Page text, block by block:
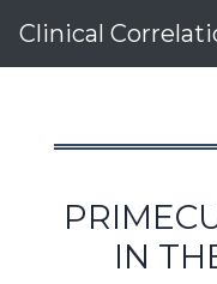
Clinical
IN